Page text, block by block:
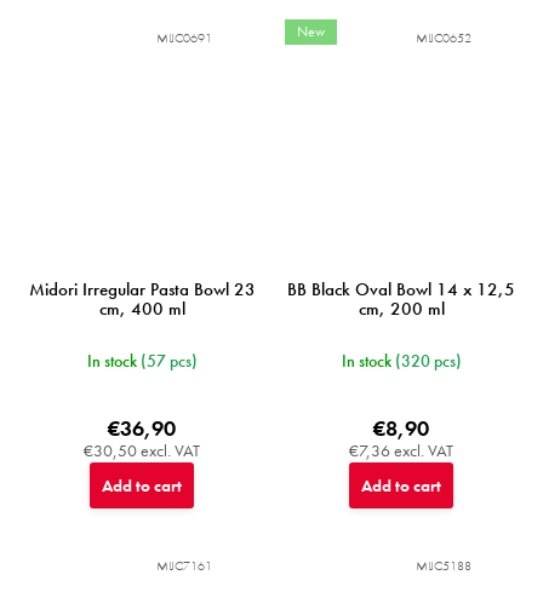
Midori Irregular Pasta Bowl 23
cm, 400 ml
In stock (57 pcs)
€30,50 excl. VAT
€36,90
Add to cart
MIJC0691 New
BB Black Oval Bowl 14 x 12,5
cm, 200 ml
In stock (320 pcs)
€7,36 excl. VAT
€8,90
Add to cart
MIJC0652
MIJC7161 MIJC5188